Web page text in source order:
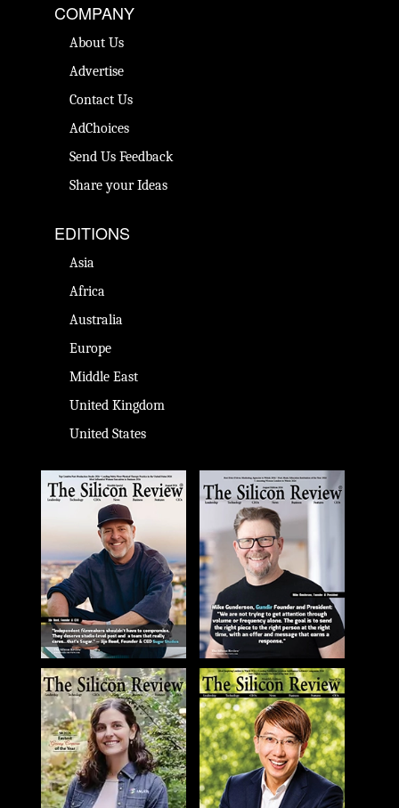
COMPANY
About Us
Advertise
Contact Us
AdChoices
Send Us Feedback
Share your Ideas
EDITIONS
Asia
Africa
Australia
Europe
Middle East
United Kingdom
United States